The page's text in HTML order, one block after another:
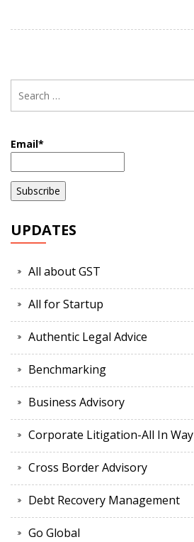
Email*
UPDATES
All about GST
All for Startup
Authentic Legal Advice
Benchmarking
Business Advisory
Corporate Litigation-All In Way
Cross Border Advisory
Debt Recovery Management
Go Global